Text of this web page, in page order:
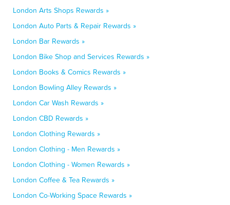
London Arts Shops Rewards »
London Auto Parts & Repair Rewards »
London Bar Rewards »
London Bike Shop and Services Rewards »
London Books & Comics Rewards »
London Bowling Alley Rewards »
London Car Wash Rewards »
London CBD Rewards »
London Clothing Rewards »
London Clothing - Men Rewards »
London Clothing - Women Rewards »
London Coffee & Tea Rewards »
London Co-Working Space Rewards »